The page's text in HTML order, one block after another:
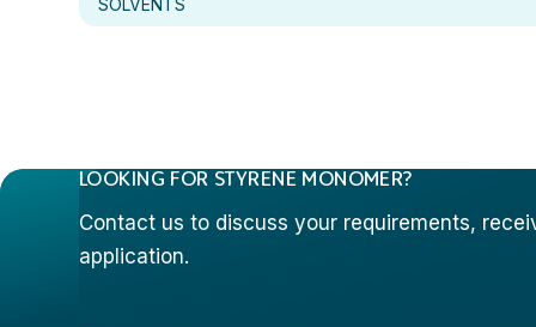
LOOKING FOR STYRENE MONOMER?
Contact us to discuss your requirements,
application.